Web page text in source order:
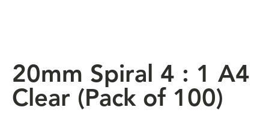
20mm Spiral 4 : 1 A4
Clear (Pack of 100)